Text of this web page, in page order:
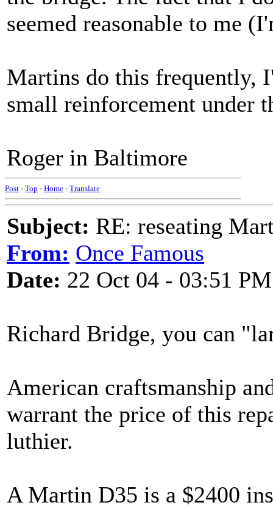
seemed reasonable to me
Martins do this frequently,
small reinforcement under
Roger in Baltimore
Post - Top - Home - Translate
Subject: RE: reseating
From: Once Famous
Date: 22 Oct 04 - 03:51 PM
Richard Bridge, you can
American craftsmanship
warrant the price of this
luthier.
A Martin D35 is a $2400